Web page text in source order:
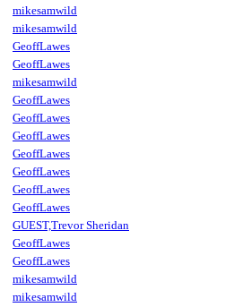
mikesamwild
mikesamwild
GeoffLawes
GeoffLawes
mikesamwild
GeoffLawes
GeoffLawes
GeoffLawes
GeoffLawes
GeoffLawes
GeoffLawes
GeoffLawes
GUEST,Trevor Sheridan
GeoffLawes
GeoffLawes
mikesamwild
mikesamwild